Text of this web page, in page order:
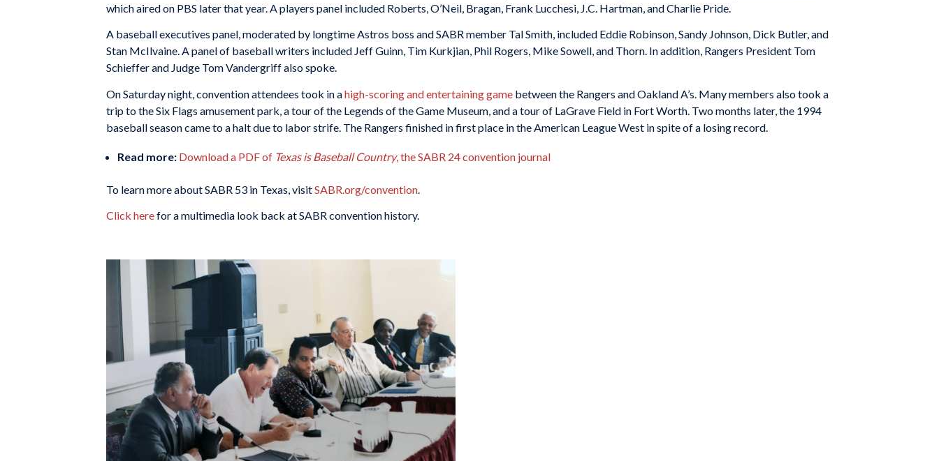
which aired on PBS later that year. A players panel included Roberts, O’Neil, Bragan, Frank Lucchesi, J.C. Hartman, and Charlie Pride.
A baseball executives panel, moderated by longtime Astros boss and SABR member Tal Smith, included Eddie Robinson, Sandy Johnson, Dick Butler, and
Stan McIlvaine. A panel of baseball writers included Jeff Guinn, Tim Kurkjian, Phil Rogers, Mike Sowell, and Thorn. In addition, Rangers President Tom
Schieffer and Judge Tom Vandergriff also spoke.
On Saturday night, convention attendees took in ahigh-scoring and entertaining game between the Rangers and Oakland A’s. Many members also took a
trip to the Six Flags amusement park, a tour of the Legends of the Game Museum, and a tour of LaGrave Field in Fort Worth. Two months later, the 1994
baseball season came to a halt due to labor strife. The Rangers finished in first place in the American League West in spite of a losing record.
Read more: Download a PDF of Texas is Baseball Country, the SABR 24 convention journal
To learn more about SABR 53 in Texas, visitSABR.org/convention
Click herefor a multimedia look back at SABR convention history.